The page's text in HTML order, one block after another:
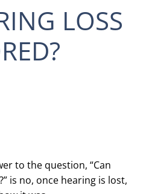
LOSS
to the question, “Can
is no, once hearing is lost,